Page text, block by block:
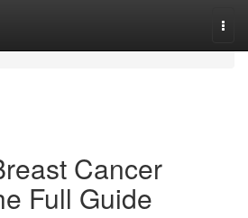
Cancer
Full Guide